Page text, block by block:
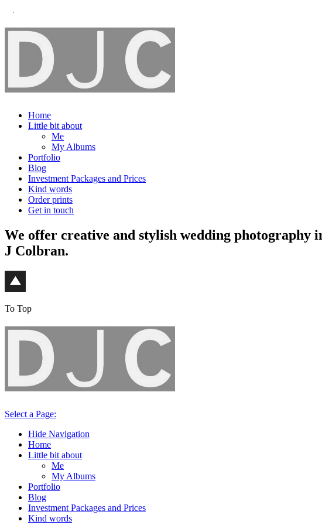
Home
Little bit about
Me
My Albums
Portfolio
Blog
Investment Packages and Prices
Kind words
Order prints
Get in touch
We offer creative and stylish wedding photography
J Colbran.
To Top
Select a Page:
Hide Navigation
Home
Little bit about
Me
My Albums
Portfolio
Blog
Investment Packages and Prices
Kind words